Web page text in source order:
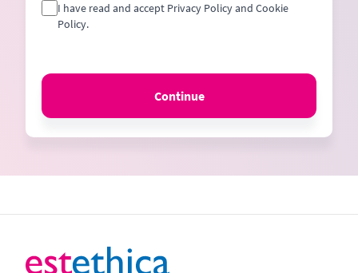
I have read and accept Privacy Policy and Cookie
Policy.
Continue